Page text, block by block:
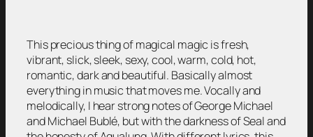
This precious thing of magical magic is fresh,
vibrant, slick, sleek, sexy, cool, warm, cold, hot,
romantic, dark and beautiful. Basically almost
everything in music that moves me. Vocally and
melodically, I hear strong notes of George Michael
and Michael Bublé, but with the darkness of Seal and